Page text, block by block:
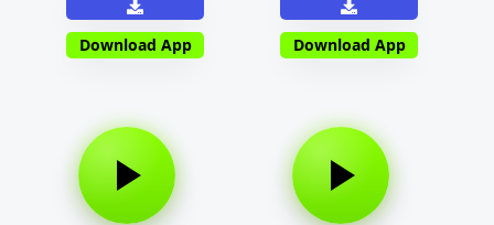
Download App Download App